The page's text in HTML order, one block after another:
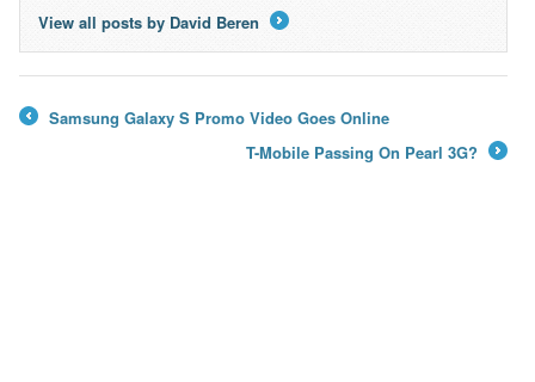
View all posts by David Beren
Samsung Galaxy S Promo Video Goes Online
T-Mobile Passing On Pearl 3G?